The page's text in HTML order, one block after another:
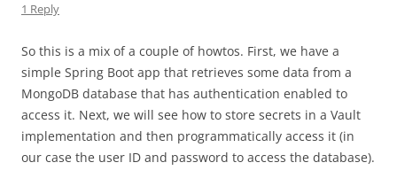
1 Reply
So this is a mix of a couple of howtos. First, we have a
simple Spring Boot app that retrieves some data from a
MongoDB database that has authentication enabled to
access it. Next, we will see how to store secrets in a Vault
implementation and then programmatically access it (in
our case the user ID and password to access the database).